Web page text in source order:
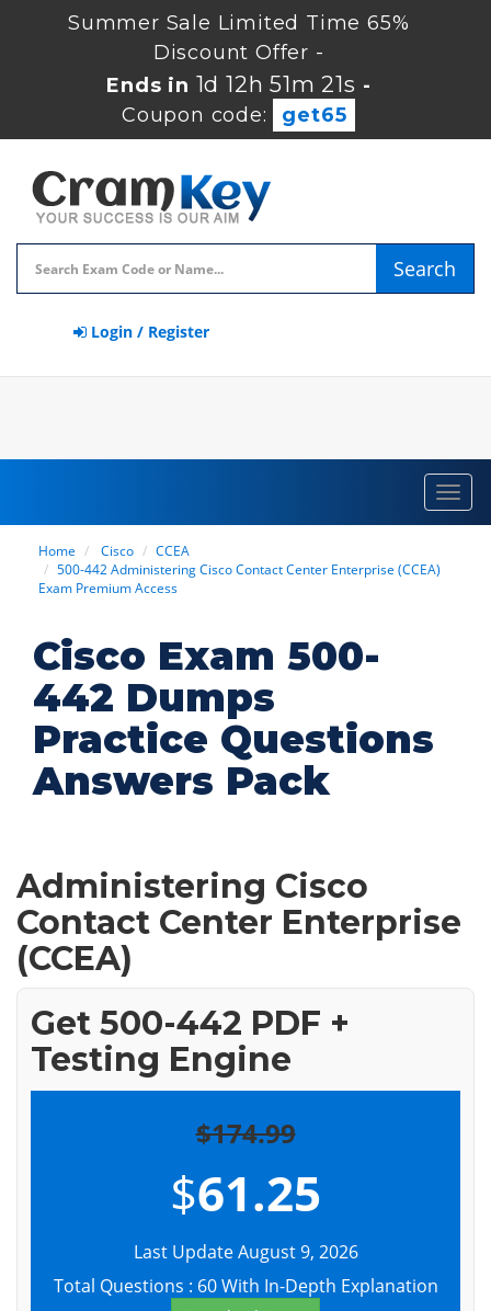
Summer Sale Limited Time 65%
Discount Offer -
Ends in 1d 12h 51m 20s -
Coupon code:
get65
Search
Login / Register
Home Cisco
CCEA
500-442 Administering Cisco Contact Center Enterprise (CCEA)
Exam Premium Access
Cisco Exam 500-
442 Dumps
Practice Questions
Answers Pack
Administering Cisco
Contact Center Enterprise
(CCEA)
Get 500-442 PDF +
Testing Engine
$174.99
$61.25
Last Update August 9, 2026
Total Questions : 60 With In-Depth Explanation